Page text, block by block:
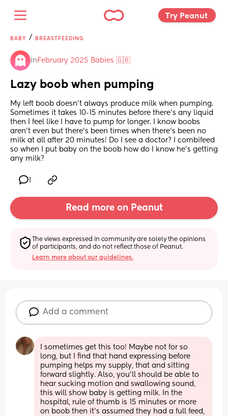
Try Peanut
BABY / BREASTFEEDING
in February 2025 Babies 🇬🇧
Lazy boob when pumping
My left boob doesn’t always produce milk when pumping.
Sometimes it takes 10-15 minutes before there’s any liquid
then I feel like I have to pump for longer. I know boobs
aren’t even but there’s been times when there’s been no
milk at all after 20 minutes! Do I see a doctor? I combifeed
so when I put baby on the boob how do I know he’s getting
any milk?
Read more on Peanut
The views expressed in community are solely the opinions
of participants, and do not reflect those of Peanut.
Learn more about our guidelines.
Add a comment
I sometimes get this too! Maybe not for so
long, but I find that hand expressing before
pumping helps my supply, that and sitting
forward slightly. Also, you’ll should be able to
hear sucking motion and swallowing sound,
this will show baby is getting milk. In the
hospital, rule of thumb is 15 minutes or more
on boob then it’s assumed they had a full feed,